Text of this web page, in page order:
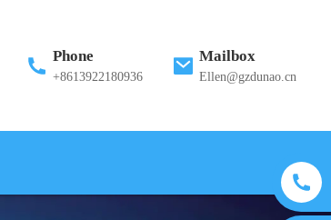
Phone
+8613922180936
Mailbox
Ellen@gzdunao.cn